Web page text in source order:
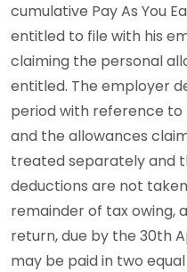
cumulative Pay As You
entitled to file with his
claiming the personal
entitled. The employer
period with reference
and the allowances
treated separately and
deductions are not
remainder of tax owing,
return, due by the 30th
may be paid in two